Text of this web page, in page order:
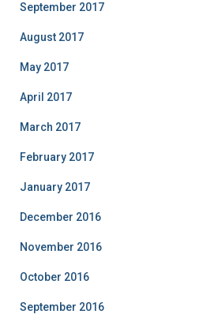
September 2017
August 2017
May 2017
April 2017
March 2017
February 2017
January 2017
December 2016
November 2016
October 2016
September 2016